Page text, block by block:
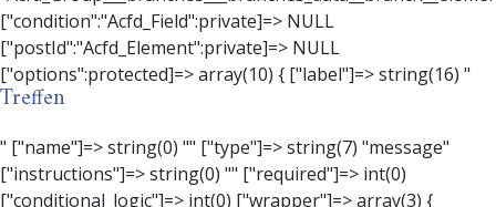
Treffen
" ["name"]=> string(0) "" ["type"]=> string(7) "message" ["instructions"]=> string(0) "" ["required"]=> int(0) ["conditional_logic"]=> int(0) ["wrapper"]=> array(3) { ["width"]=> string(0) "" ["class"]=> string(0) "" ["id"]=> string(0) "" } ["message"]=> string(0) "" ["new_lines"]=> string(7) "wpautop" ["esc_html"]=> int(0) } ["hookName":protected]=> string(18) "Acfd_Field_Message" ["modifiers":"Acfd_Element":private]=> array(0) { } ["group":"Acfd_Element":private]=> NULL } ["contact_person"]=> object(Acfd_Field_Text)#1386 (8) { ["value":"Acfd_Field":private]=> NULL ["key":"Acfd_Field":private]=> string(70) "Acfd_Group___branches___branches_data__branch__element__contact_person" ["condition":"Acfd_Field":private]=> NULL ["postId":"Acfd_Element":private]=> NULL ["options":protected]=> array(11) { ["label"]=> string(14) "Anpsrechperson" ["name"]=> string(4) "text" ["type"]=> string(4) "text" ["instructions"]=> string(0) "" ["required"]=> int(0) ["conditional_logic"]=> int(0) ["wrapper"]=> array(1) { ["width"]=> int(20) } ["default_value"]=> string(0) "" ["tabs"]=> string(3) "all" ["toolbar"]=> string(4) "full" ["media_upload"]=> int(1) } ["hookName":protected]=> string(15) "Acfd_Field_Text" ["modifiers":"Acfd_Element":private]=> array(0) { } ["group":"Acfd_Element":private]=> NULL } ["weekday"]=> object(Acfd_Field_Select)#1387 (8) { ["value":"Acfd_Field":private]=> NULL ["key":"Acfd_Field":private]=> string(63) "Acfd_Group___branches___branches_data__branch__element__weekday" ["condition":"Acfd_Field":private]=> NULL ["postId":"Acfd_Element":private]=> NULL ["options":protected]=> array(18) { ["label"]=> string(9) "Wochentag" ["name"]=> string(6) "select" ["type"]=> string(6) "select" ["instructions"]=> string(0) "" ["required"]=> int(0) ["conditional_logic"]=> int(0) ["wrapper"]=> array(1) { ["width"]=> int(20) } ["choices"]=> array(7) { ["Montag"]=> string(6) "Montag" ["Dienstag"]=> string(8) "Dienstag" ["Mittwoch"]=> string(8) "Mittwoch" ["Donnerstag"]=> string(10) "Donnerstag" ["Freitag"]=> string(7) "Freitag" ["Samstag"]=> string(7) "Samstag" ["Sonntag"]=> string(7) "Sonntag" } ["default_value"]=> array(0) { } ["allow_null"]=> bool(true) ["multiple"]=> int(0) ["ui"]=> int(0) ["ajax"]=> int(0) ["placeholder"]=> string(16) "Bitte wählen…" ["disabled"]=> int(0) ["readonly"]=> int(0) ["return_format"]=> string(5) "value" ["multiple_separator"]=> string(1) " " } ["hookName":protected]=> string(17) "Acfd_Field_Select" ["modifiers":"Acfd_Element":private]=> array(0) { } ["group":"Acfd_Element":private]=> NULL } ["time_from"]=> object(Acfd_Field_TimePicker)#1388 (8) { ["value":"Acfd_Field":private]=> NULL ["key":"Acfd_Field":private]=> string(65) "Acfd_Group___branches___branches_data__branch__element__time_from" ["condition":"Acfd_Field":private]=> NULL ["postId":"Acfd_Element":private]=> NULL ["options":protected]=> array(9) { ["label"]=> string(7) "Uhrzeit" ["name"]=> string(10) "timepicker" ["type"]=> string(11) "time_picker" ["instructions"]=> string(0) "" ["required"]=> int(0) ["conditional_logic"]=> int(0) ["wrapper"]=> array(1) { ["width"]=> int(20) } ["display_format"]=> string(3) "H:i" ["return_format"]=> string(3) "H:i" } ["hookName":protected]=> string(21) "Acfd_Field_TimePicker" ["modifiers":"Acfd_Element":private]=> array(0) { } ["group":"Acfd_Element":private]=> NULL } ["phone"]=> object(Acfd_Field_Text)#1389 (8) { ["value":"Acfd_Field":private]=> NULL ["key":"Acfd_Field":private]=> string(61) "Acfd_Group___branches___branches_data__branch__element__phone" ["condition":"Acfd_Field":private]=> NULL ["postId":"Acfd_Element":private]=> NULL ["options":protected]=> array(11) { ["label"]=> string(13) "Telefonnummer" ["name"]=> string(4) "text" ["type"]=> string(4) "text" ["instructions"]=> string(0) "" ["required"]=> int(0) ["conditional_logic"]=> int(0) ["wrapper"]=> array(1) { ["width"]=> int(20) } ["default_value"]=> string(0) "" ["tabs"]=> string(3) "all" ["toolbar"]=> string(4) "full" ["media_upload"]=> int(1) }